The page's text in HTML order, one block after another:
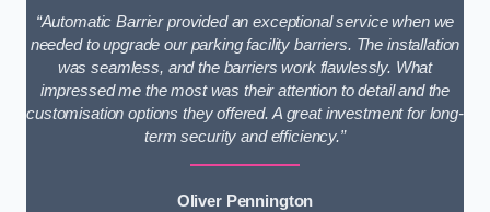
“Automatic Barrier provided an exceptional service when we
needed to upgrade our parking facility barriers. The installation
was seamless, and the barriers work flawlessly. What
impressed me the most was their attention to detail and the
customisation options they offered. A great investment for long-
term security and efficiency.”
Oliver Pennington